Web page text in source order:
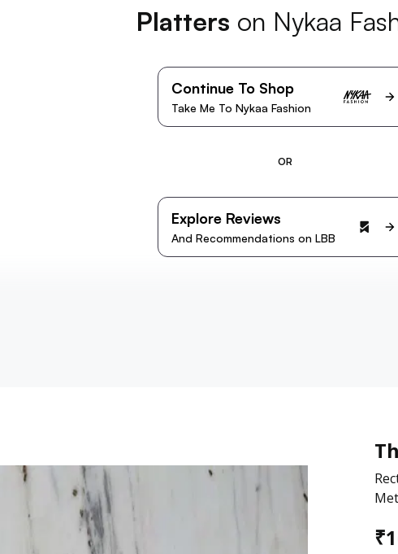
Platters on Nykaa
Continue To Shop
Take Me To Nykaa Fashion
OR
Explore Reviews
And Recommendations on LBB
₹